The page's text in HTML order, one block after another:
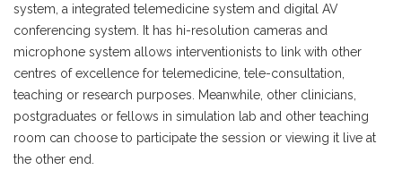
system, a integrated telemedicine system and digital AV
conferencing system. It has hi-resolution cameras and
microphone system allows interventionists to link with other
centres of excellence for telemedicine, tele-consultation,
teaching or research purposes. Meanwhile, other clinicians,
postgraduates or fellows in simulation lab and other teaching
room can choose to participate the session or viewing it live at
the other end.